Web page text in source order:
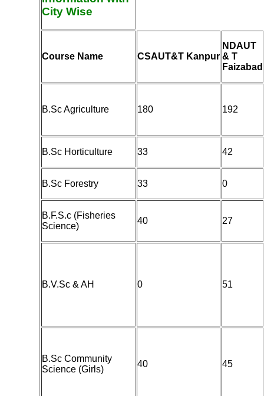
City Wise
Course Name CSAUT&T Kanpur
NDAUT
& T
Faizabad
B.Sc Agriculture 180 192
B.Sc Horticulture 33 42
B.Sc Forestry 33 0
B.F.S.c (Fisheries
Science)
40 27
B.V.Sc & AH 0 51
B.Sc Community
Science (Girls)
40 45